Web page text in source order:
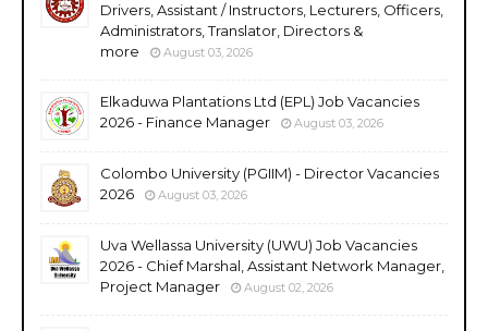
Drivers, Assistant / Instructors, Lecturers, Officers,
Administrators, Translator, Directors &
more
August 03, 2026
Elkaduwa Plantations Ltd (EPL) Job Vacancies
2026 - Finance Manager
August 03, 2026
Colombo University (PGIIM) - Director Vacancies
2026
August 03, 2026
Uva Wellassa University (UWU) Job Vacancies
2026 - Chief Marshal, Assistant Network Manager,
Project Manager
August 02, 2026